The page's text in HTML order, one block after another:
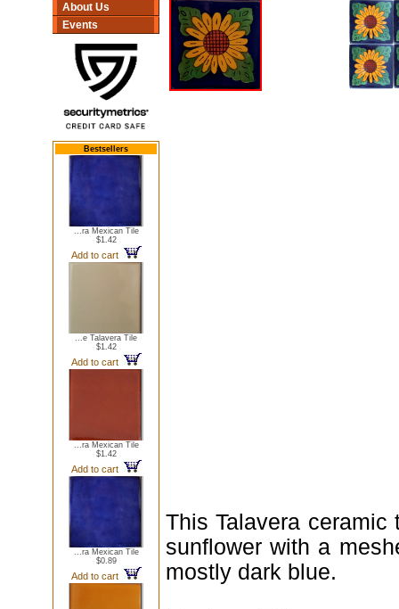
About Us
Events
Bestsellers
...ra Mexican Tile
$1.42
Add to cart
...e Talavera Tile
$1.42
Add to cart
...ra Mexican Tile
$1.42
Add to cart
...ra Mexican Tile
$0.89
Add to cart
This Talavera
sunflower with a
mostly dark blue.